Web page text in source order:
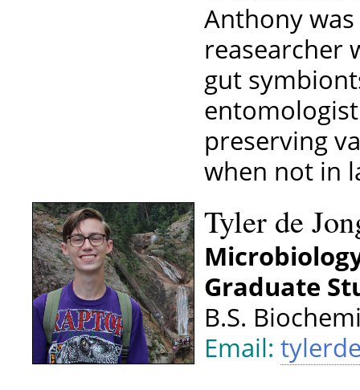
Anthony
reasearcher
gut
preserving
when not in
Tyler de
Graduate
B.S.
Email: